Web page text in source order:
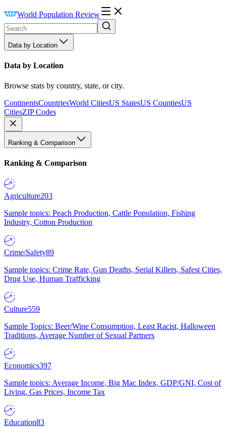
World Population Review
Data by Location
Data by Location
Browse stats by country, state, or city.
ContinentsCountriesWorld CitiesUS StatesUS CountiesUS
CitiesZIP Codes
Ranking & Comparison
Ranking & Comparison
Agriculture203
Sample topics: Peach Production, Cattle Population, Fishing
Industry, Cotton Production
Crime/Safety89
Sample topics: Crime Rate, Gun Deaths, Serial Killers, Safest Cities,
Drug Use, Human Trafficking
Culture559
Sample Topics: Beer/Wine Consumption, Least Racist, Halloween
Traditions, Average Number of Sexual Partners
Economics397
Sample topics: Average Income, Big Mac Index, GDP/GNI, Cost of
Living, Gas Prices, Income Tax
Education83